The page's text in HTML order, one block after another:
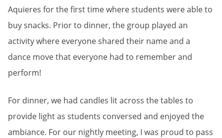
Aquieres for the first time where students were able to
buy snacks. Prior to dinner, the group played an
activity where everyone shared their name and a
dance move that everyone had to remember and
perform!
For dinner, we had candles lit across the tables to
provide light as students conversed and enjoyed the
ambiance. For our nightly meeting, I was proud to pass